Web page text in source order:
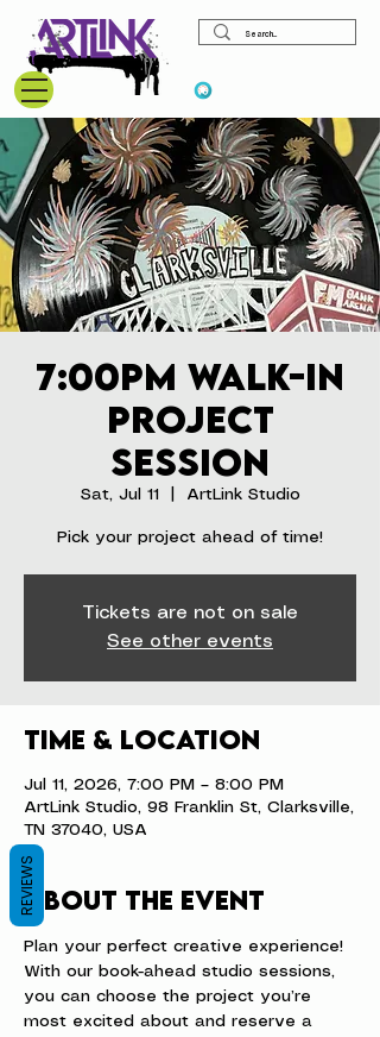
7:00pm Walk-In
Project
Session
Sat, Jul 11 ArtLink Studio
Pick your project ahead of time!
Tickets are not on sale
See other events
Time & Location
Jul 11, 2026, 7:00 PM – 8:00 PM
ArtLink Studio, 98 Franklin St, Clarksville,
TN 37040, USA
About the event
Plan your perfect creative experience!
With our book-ahead studio sessions,
you can choose the project you’re
most excited about and reserve a
REVIEWS